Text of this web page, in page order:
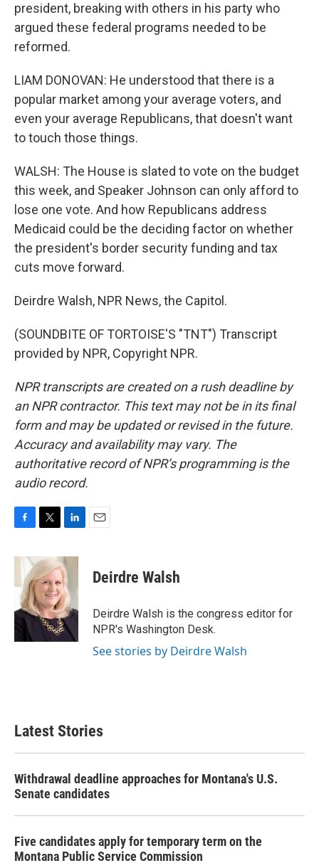
president, breaking with others in his party who
argued these federal programs needed to be
reformed.
LIAM DONOVAN: He understood that there is a
popular market among your average voters, and
even your average Republicans, that doesn't want
to touch those things.
WALSH: The House is slated to vote on the budget
this week, and Speaker Johnson can only afford to
lose one vote. And how Republicans address
Medicaid could be the deciding factor on whether
the president's border security funding and tax
cuts move forward.
Deirdre Walsh, NPR News, the Capitol.
(SOUNDBITE OF TORTOISE'S "TNT") Transcript
provided by NPR, Copyright NPR.
NPR transcripts are created on a rush deadline by
an NPR contractor. This text may not be in its final
form and may be updated or revised in the future.
Accuracy and availability may vary. The
authoritative record of NPR’s programming is the
audio record.
c
b
o
o
k
i
t
t
e
r
n
k
e
d
I
n
Deirdre Walsh
Deirdre Walsh is the congress editor for
NPR's Washington Desk.
See stories by Deirdre Walsh
Latest Stories
Withdrawal deadline approaches for Montana's U.S.
Senate candidates
Five candidates apply for temporary term on the
Montana Public Service Commission